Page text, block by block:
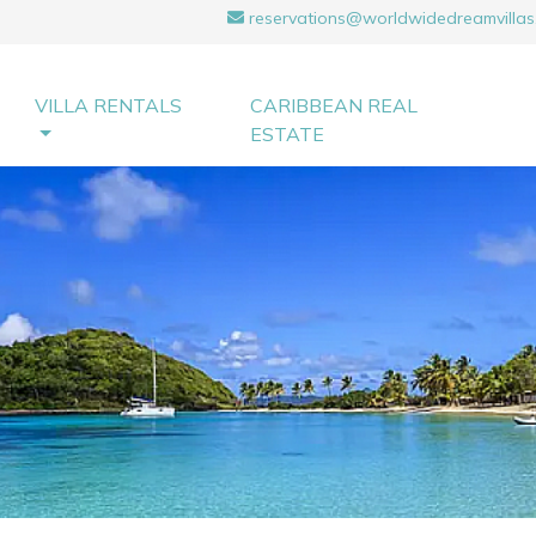
VILLA RENTALS
CARIBBEAN REAL
ESTATE